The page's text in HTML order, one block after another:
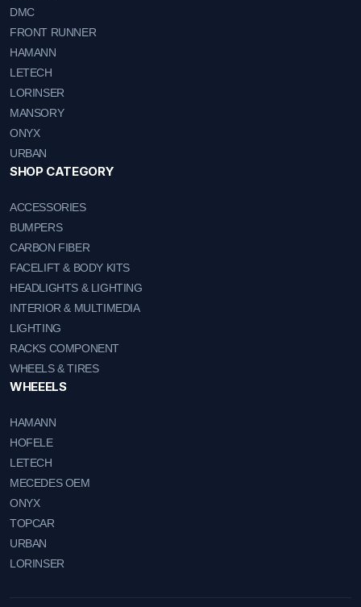
DMC
FRONT RUNNER
HAMANN
LETECH
LORINSER
MANSORY
ONYX
URBAN
SHOP CATEGORY
ACCESSORIES
BUMPERS
CARBON FIBER
FACELIFT & BODY KITS
HEADLIGHTS & LIGHTING
INTERIOR & MULTIMEDIA
LIGHTING
RACKS COMPONENT
WHEELS & TIRES
WHEEELS
HAMANN
HOFELE
LETECH
MECEDES OEM
ONYX
TOPCAR
URBAN
LORINSER